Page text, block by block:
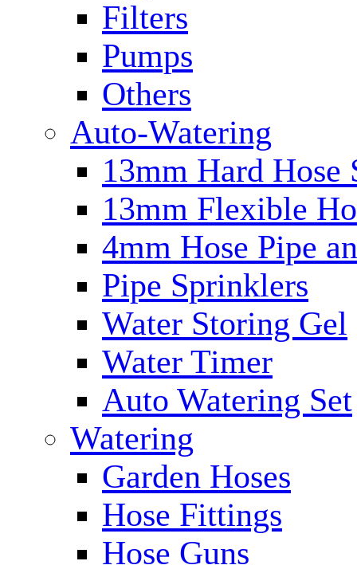
Filters
Pumps
Others
Auto-Watering
13mm Hard Hose
13mm Flexible
4mm Hose Pipe
Pipe Sprinklers
Water Storing Gel
Water Timer
Auto Watering Set
Watering
Garden Hoses
Hose Fittings
Hose Guns